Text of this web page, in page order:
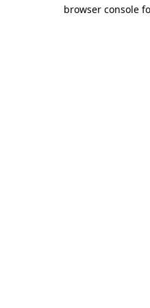
browser console